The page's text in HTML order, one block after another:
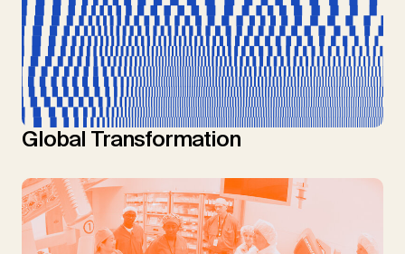
Global Transformation